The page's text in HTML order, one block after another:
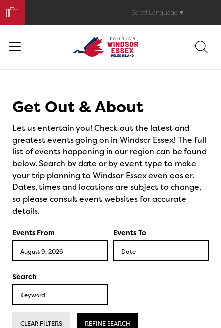
Your
Trip
Select Language ▼
Get Out & About
Let us entertain you! Check out the latest and
greatest events going on in Windsor Essex! The full
list of events happening in our region can be found
below. Search by date or by event type to make
your trip planning to Windsor Essex even easier.
Dates, times and locations are subject to change,
so please consult event websites for accurate
details.
Events From Events To
Search
CLEAR FILTERS REFINE SEARCH